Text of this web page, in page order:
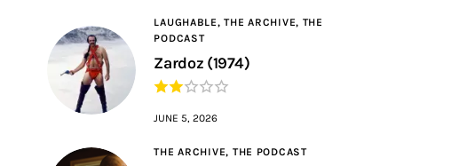
LAUGHABLE,THE ARCHIVE, THE
PODCAST
Zardoz (1974)
JUNE 5, 2026
THE ARCHIVE, THE PODCAST